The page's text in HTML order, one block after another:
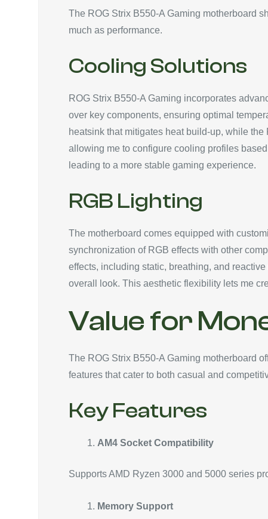
The ROG Strix B550-A Gaming motherboard
much as performance.
Cooling Solutions
ROG Strix B550-A Gaming incorporates
over key components, ensuring optimal
heatsink that mitigates heat build-up, while
allowing me to configure cooling profiles
leading to a more stable gaming experience.
RGB Lighting
The motherboard comes equipped with
synchronization of RGB effects with other
effects, including static, breathing, and
overall look. This aesthetic flexibility lets me
Value for
The ROG Strix B550-A Gaming motherboard
features that cater to both casual and
Key Features
AM4 Socket Compatibility
Supports AMD Ryzen 3000 and 5000 series
Memory Support